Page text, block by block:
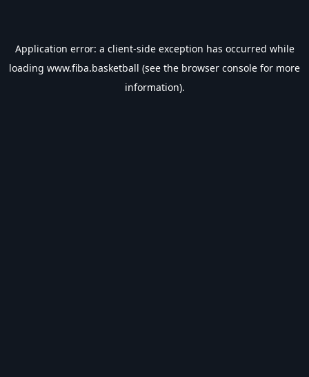
Application error: a client-side exception has occurred while
loading www.fiba.basketball (see the browser console for more
information).